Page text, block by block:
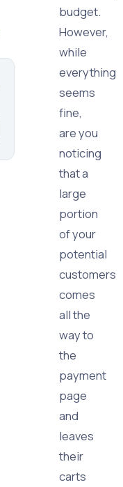
budget.
However,
while
everything
seems
fine,
are you
noticing
that a
large
portion
of your
potential
customers
comes
all the
way to
the
payment
page
and
leaves
their
carts